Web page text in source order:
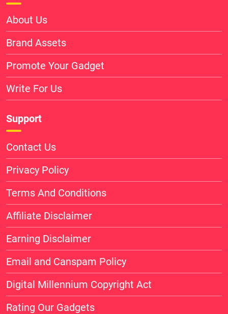
About Us
Brand Assets
Promote Your Gadget
Write For Us
Support
Contact Us
Privacy Policy
Terms And Conditions
Affiliate Disclaimer
Earning Disclaimer
Email and Canspam Policy
Digital Millennium Copyright Act
Rating Our Gadgets